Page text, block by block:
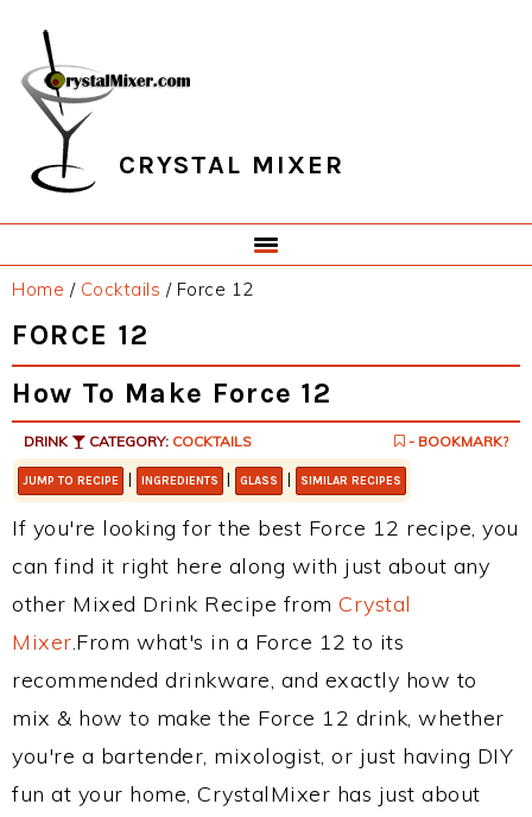
primary
navigation
main
content
primary
sidebar
footer
CRYSTAL MIXER
Home / Cocktails /Force 12
FORCE 12
How To Make Force 12
DRINK CATEGORY: COCKTAILS - BOOKMARK?
JUMP TO RECIPE | INGREDIENTS | GLASS | SIMILAR RECIPES
If you're looking for the best Force 12 recipe, you
can find it right here along with just about any
other Mixed Drink Recipe from Crystal
Mixer.From what's in a Force 12 to its
recommended drinkware, and exactly how to
mix & how to make the Force 12 drink, whether
you're a bartender, mixologist, or just having DIY
fun at your home, CrystalMixer has just about